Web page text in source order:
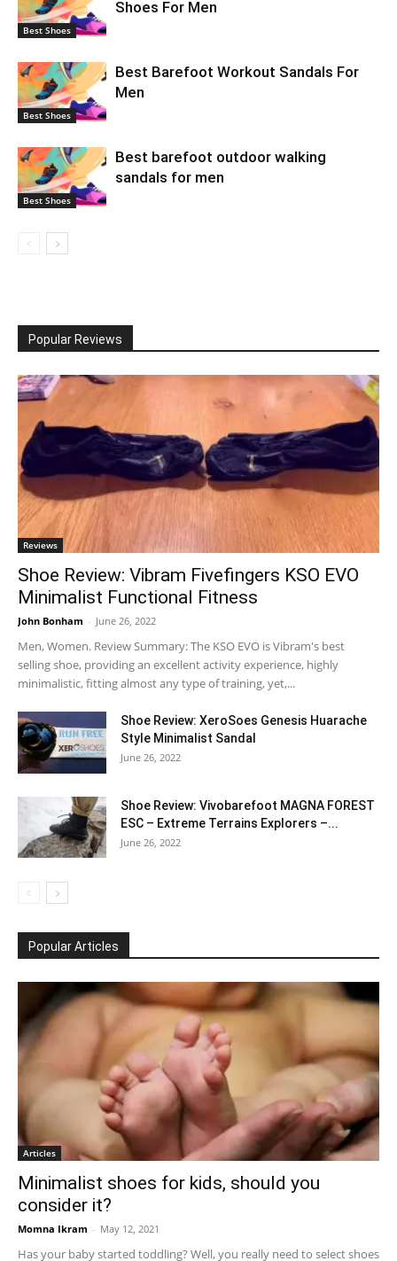
Best Shoes
Shoes For Men
Best Shoes
Best Barefoot Workout Sandals For
Men
Best Shoes
Best barefoot outdoor walking
sandals for men
Popular Reviews
Reviews
Shoe Review: Vibram Fivefingers KSO EVO
Minimalist Functional Fitness
John Bonham - June 26, 2022
Men, Women. Review Summary: The KSO EVO is Vibram's best
selling shoe, providing an excellent activity experience, highly
minimalistic, fitting almost any type of training, yet,...
Shoe Review: XeroSoes Genesis Huarache
Style Minimalist Sandal
June 26, 2022
Shoe Review: Vivobarefoot MAGNA FOREST
ESC – Extreme Terrains Explorers –...
June 26, 2022
Popular Articles
Articles
Minimalist shoes for kids, should you
consider it?
Momna Ikram - May 12, 2021
Has your baby started toddling? Well, you really need to select shoes